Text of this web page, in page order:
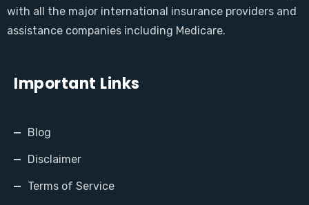
with all the major international insurance providers and
assistance companies including Medicare.
Important Links
Blog
Disclaimer
Terms of Service